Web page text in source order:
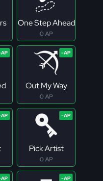
One Step Ahead
0 AP
Out My Way
0 AP
Pick Artist
0 AP